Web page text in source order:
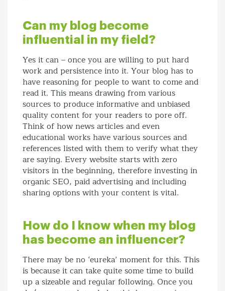
Can my blog become
influential in my field?
Yes it can – once you are willing to put hard
work and persistence into it. Your blog has to
have reasoning for people to want to come and
read it. This means drawing from various
sources to produce informative and unbiased
quality content for your readers to pore off.
Think of how news articles and even
educational works have various sources and
references listed with them to verify what they
are saying. Every website starts with zero
visitors in the beginning, therefore investing in
organic SEO, paid advertising and including
sharing options with your content is vital.
How do I know when my blog
has become an influencer?
There may be no ‘eureka’ moment for this. This
is because it can take quite some time to build
up a sizeable and regular following. Once you